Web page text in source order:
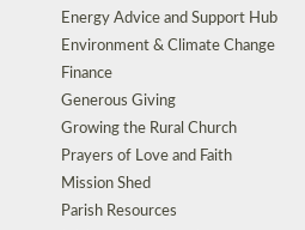
Energy Advice and Support Hub
Environment & Climate Change
Finance
Generous Giving
Growing the Rural Church
Prayers of Love and Faith
Mission Shed
Parish Resources